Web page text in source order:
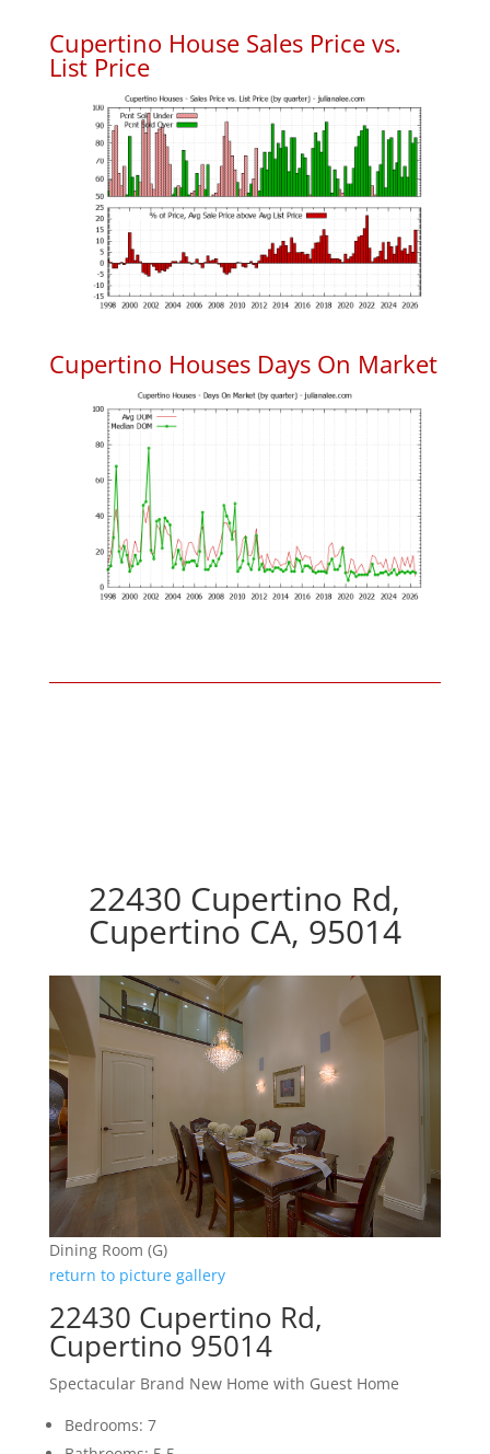
Cupertino House Sales Price vs.
List Price
Cupertino Houses Days On Market
22430 Cupertino Rd,
Cupertino CA, 95014
Dining Room (G)
return to picture gallery
22430 Cupertino Rd,
Cupertino 95014
Spectacular Brand New Home with Guest Home
Bedrooms: 7